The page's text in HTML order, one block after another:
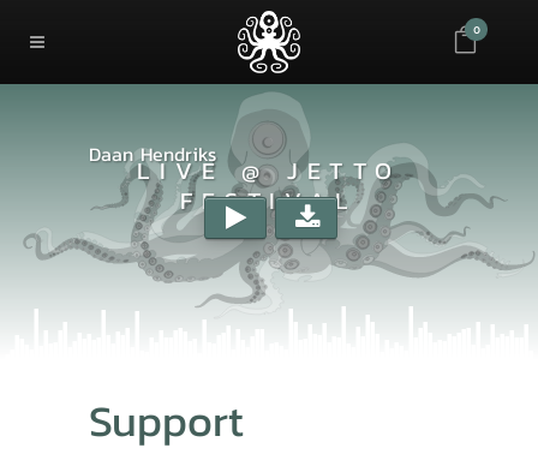
0
Daan Hendriks
LIVE @ JETTO
FESTIVAL
Support